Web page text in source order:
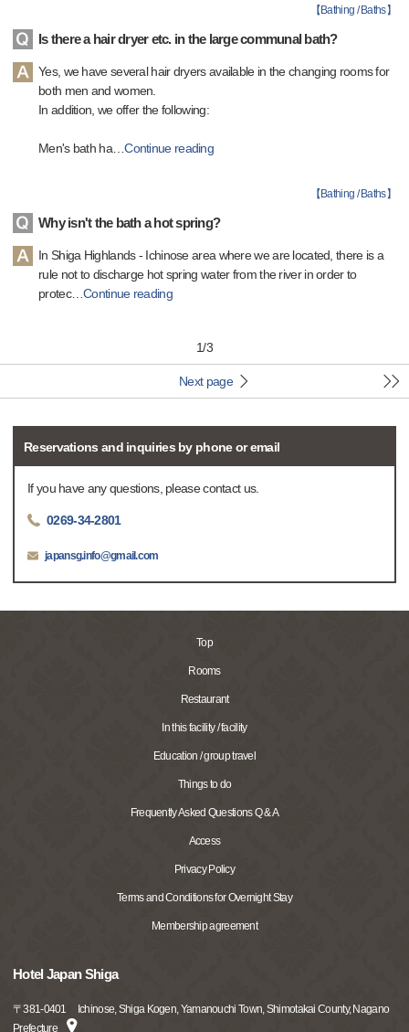
【 Bathing / Baths】
Is there a hair dryer etc. in the large communal bath?
Yes, we have several hair dryers available in the changing rooms for
both men and women.
In addition, we offer the following:
Men's bath ha…Continue reading
【 Bathing / Baths】
Why isn't the bath a hot spring?
In Shiga Highlands - Ichinose area where we are located, there is a
rule not to discharge hot spring water from the river in order to
protec…Continue reading
1/3
Next page
Reservations and inquiries by phone or email
If you have any questions, please contact us.
0269-34-2801
japansg.info@gmail.com
Top
Rooms
Restaurant
In this facility / facility
Education / group travel
Things to do
Frequently Asked Questions Q & A
Access
Privacy Policy
Terms and Conditions for Overnight Stay
Membership agreement
Hotel Japan Shiga
〒381-0401
Ichinose, Shiga Kogen, Yamanouchi Town, Shimotakai County, Nagano
Prefecture